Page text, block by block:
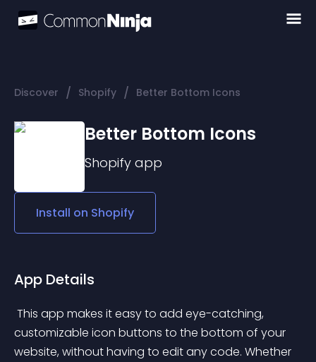
Discover / Shopify / Better Bottom Icons
Better Bottom Icons
Shopify app
Install on Shopify
App Details
customizable icon buttons to the bottom of your
website, without having to edit any code. Whether